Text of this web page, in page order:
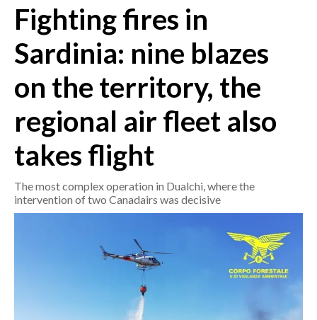
AGENDA
ITALIA
MONDO
POLITICA
ECONOMIA
SERVIZI ALLE IMPRESE
SPORT IN SARDEGNA
Fighting fires in
Sardinia: nine blazes
on the territory, the
regional air fleet also
takes flight
The most complex operation in Dualchi, where the
intervention of two Canadairs was decisive